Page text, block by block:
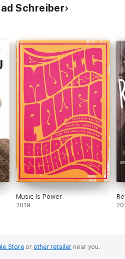
the kinds of things
farce about a theatrical disaster,
the theatergoers either, who
talk back to the performers,
suddenly ill, eat, drink, make
performers--all of which
to stop, even though we've
Schreiber
Music Is Power
2019
Store or other retailer near you.